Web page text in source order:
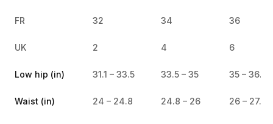
FR 32 34 36
UK 2 4 6
Low hip (in) 31.1 – 33.5 33.5 – 35 35 – 36.6
Waist (in) 24 – 24.8 24.8 – 26 26 – 27.4